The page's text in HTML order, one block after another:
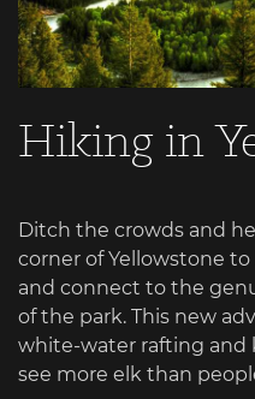
Hiking in
Ditch the crowds and
corner of Yellowstone
and connect to the
of the park. This new
white-water rafting and
see more elk than